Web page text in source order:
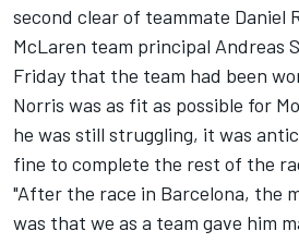
second clear of teammate Daniel
McLaren team principal Andreas
Friday that the team had been
Norris was as fit as possible for
he was still struggling, it was
fine to complete the rest of the
"After the race in Barcelona, the
was that we as a team gave him